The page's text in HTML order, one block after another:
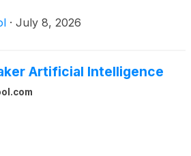
· July 8, 2026
Artificial Intelligence